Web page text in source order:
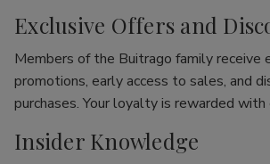
Exclusive Offers and
Members of the Buitrago family receive
promotions, early access to sales, and
purchases. Your loyalty is rewarded with
Insider Knowledge